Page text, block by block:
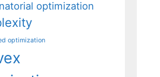
optimization
optimization